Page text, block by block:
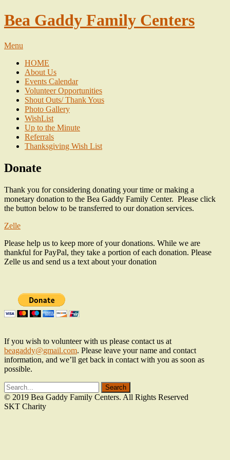
Bea Gaddy Family Centers
Menu
HOME
About Us
Events Calendar
Volunteer Opportunities
Shout Outs/ Thank Yous
Photo Gallery
WishList
Up to the Minute
Referrals
Thanksgiving Wish List
Donate
Thank you for considering donating your time or making a
monetary donation to the Bea Gaddy Family Center. Please click
the button below to be transferred to our donation services.
Zelle
Please help us to keep more of your donations. While we are
thankful for PayPal, they take a portion of each donation. Please
Zelle us and send us a text about your donation
If you wish to volunteer with us please contact us at
beagaddy@gmail.com. Please leave your name and contact
information, and we’ll get back in contact with you as soon as
possible.
© 2019 Bea Gaddy Family Centers. All Rights Reserved
SKT Charity